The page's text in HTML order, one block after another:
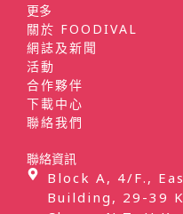
更多
關於 FOODIVAL
網誌及新聞
活動
合作夥伴
下載中心
聯絡我們
聯絡資訊
Block A, 4/F.,
Building, 29-39